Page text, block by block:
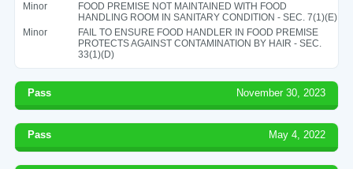
Minor
FOOD PREMISE NOT MAINTAINED WITH FOOD
HANDLING ROOM IN SANITARY CONDITION - SEC. 7(1)(E)
Minor
FAIL TO ENSURE FOOD HANDLER IN FOOD PREMISE
PROTECTS AGAINST CONTAMINATION BY HAIR - SEC.
33(1)(D)
Pass November 30, 2023
Pass May 4, 2022